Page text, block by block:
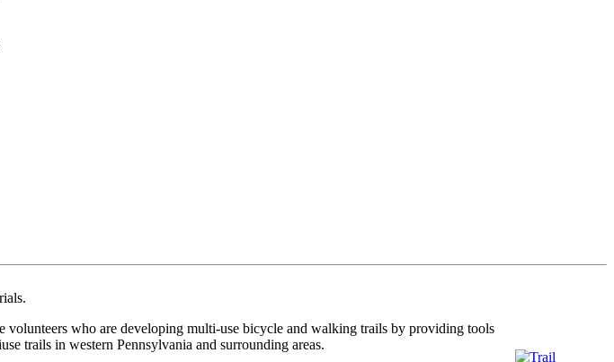
volunteers who are developing multi-use bicycle and walking trails by providing tools
trails in western Pennsylvania and surrounding areas.